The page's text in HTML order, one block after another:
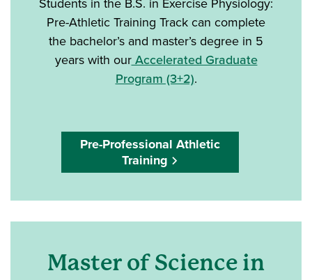
Pre-Athletic Training Track can complete
the bachelor’s and master’s degree in 5
years with ourAccelerated Graduate
Program (3+2).
Pre-Professional Athletic
Training
Master of Science in